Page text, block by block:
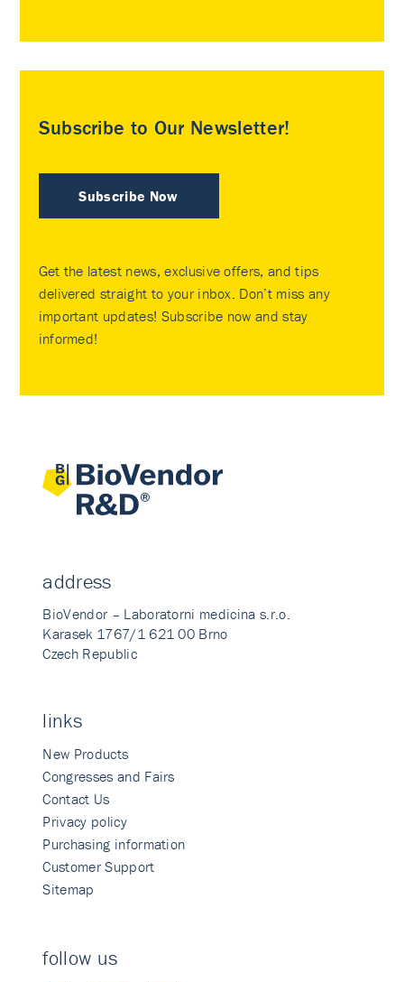
Subscribe to Our Newsletter!
Subscribe Now
Get the latest news, exclusive offers, and tips
delivered straight to your inbox. Don’t miss any
important updates! Subscribe now and stay
informed!
address
BioVendor – Laboratorni medicina s.r.o.
Karasek 1767/1 621 00 Brno
Czech Republic
links
New Products
Congresses and Fairs
Contact Us
Privacy policy
Purchasing information
Customer Support
Sitemap
follow us